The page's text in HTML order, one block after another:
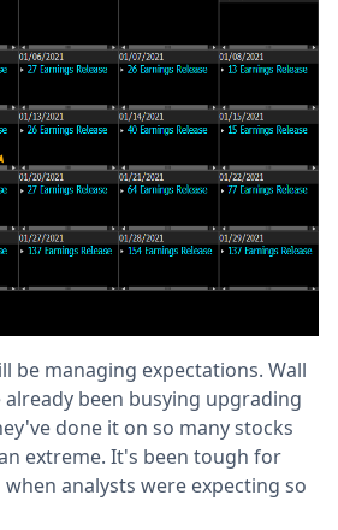
be managing expectations. Wall
already been busying upgrading
done it on so many stocks
extreme. It's been tough for
analysts were expecting so